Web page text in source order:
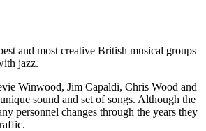
and most creative British musical groups
jazz.
Winwood, Jim Capaldi, Chris Wood and
sound and set of songs. Although the
personnel changes through the years they